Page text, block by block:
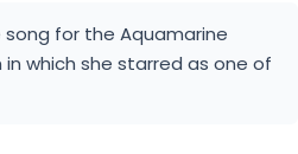
for the Aquamarine
which she starred as one of